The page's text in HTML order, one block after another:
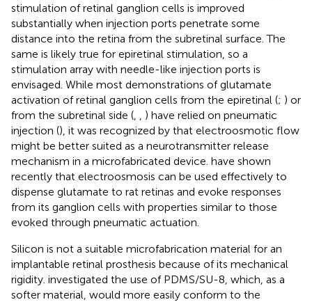
stimulation of retinal ganglion cells is improved
substantially when injection ports penetrate some
distance into the retina from the subretinal surface. The
same is likely true for epiretinal stimulation, so a
stimulation array with needle-like injection ports is
envisaged. While most demonstrations of glutamate
activation of retinal ganglion cells from the epiretinal (; ) or
from the subretinal side (
) have relied on pneumatic
injection (), it was recognized by that electroosmotic flow
might be better suited as a neurotransmitter release
mechanism in a microfabricated device. have shown
recently that electroosmosis can be used effectively to
dispense glutamate to rat retinas and evoke responses
from its ganglion cells with properties similar to those
evoked through pneumatic actuation.
Silicon is not a suitable microfabrication material for an
implantable retinal prosthesis because of its mechanical
rigidity. investigated the use of PDMS/SU-8, which, as a
softer material, would more easily conform to the